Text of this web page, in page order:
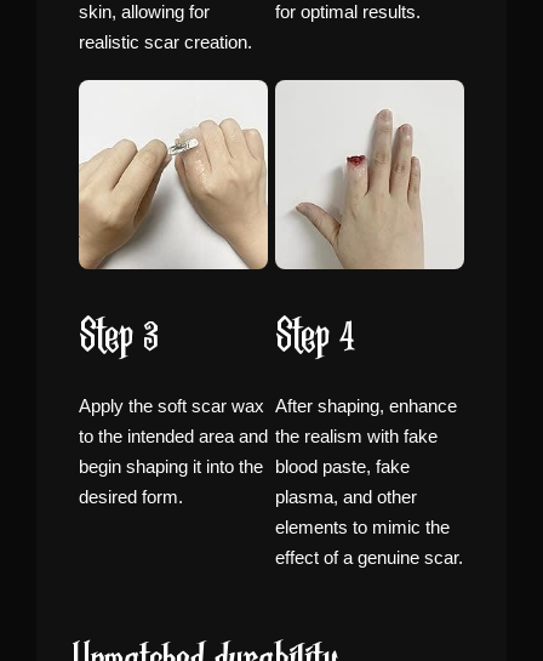
skin, allowing for
realistic scar creation.
for optimal results.
Step 3
Apply the soft scar wax
to the intended area and
begin shaping it into the
desired form.
Step 4
After shaping, enhance
the realism with fake
blood paste, fake
plasma, and other
elements to mimic the
effect of a genuine scar.